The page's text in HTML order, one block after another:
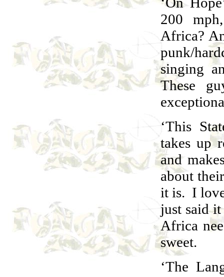
200
Africa?
punk/
singing
These
‘This
takes up
and
about
it is. I
just said
Africa
sweet.
‘The